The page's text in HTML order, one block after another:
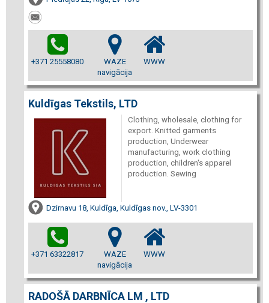
+371 25558080
WAZE
navigācija
WWW
Kuldīgas Tekstils, LTD
Clothing, wholesale, clothing for
export. Knitted garments
production, Underwear
manufacturing, work clothing
production, children's apparel
production. Sewing
Dzirnavu 18, Kuldīga, Kuldīgas nov., LV-3301
+371 63322817
WAZE
navigācija
WWW
RADOŠĀ DARBNĪCA LM , LTD